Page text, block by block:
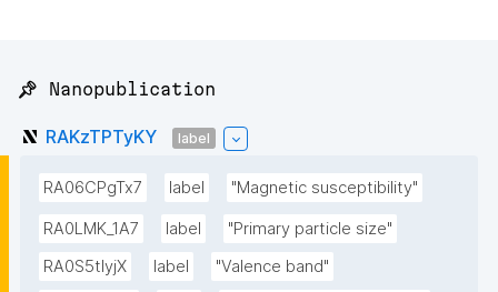
📌 Nanopublication
RAKzTPTyKY label
RA06CPgTx7 label "Magnetic susceptibility"
RA0LMK_1A7 label
"Primary particle size"
RA0S5tIyjX
label
"Valence band"